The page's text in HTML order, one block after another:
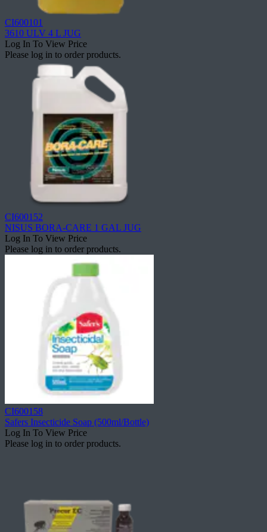
CI600101
3610 ULV 4 L JUG
Log In To View Price
Please log in to order products.
CI600152
NISUS BORA-CARE 1 GAL JUG
Log In To View Price
Please log in to order products.
CI600158
Safers Insecticide Soap (500ml/Bottle)
Log In To View Price
Please log in to order products.